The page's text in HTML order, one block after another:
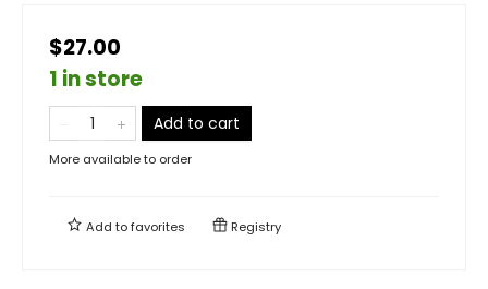
$27.00
1 in store
Add to cart
More available to order
Add tofavorites Registry